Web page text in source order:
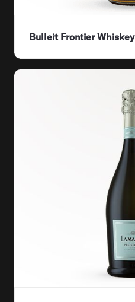
Bulleit Frontier Whiskey